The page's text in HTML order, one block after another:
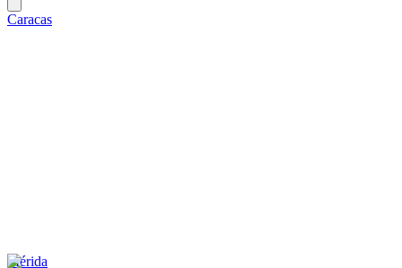
Caracas
Mérida